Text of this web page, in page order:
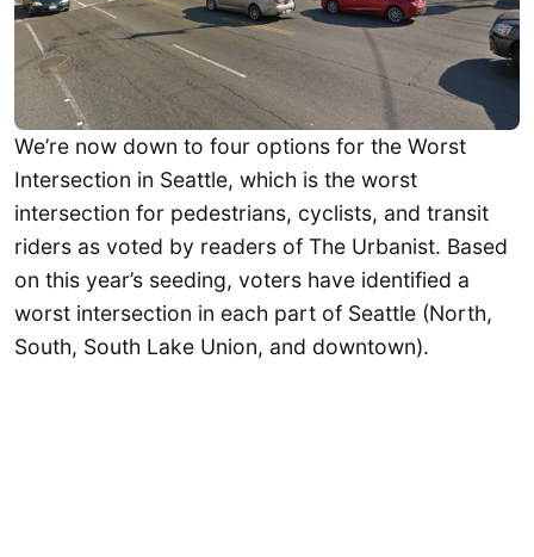
We’re now down to four options for the Worst
Intersection in Seattle, which is the worst
intersection for pedestrians, cyclists, and transit
riders as voted by readers of The Urbanist. Based
on this year’s seeding, voters have identified a
worst intersection in each part of Seattle (North,
South, South Lake Union, and downtown).